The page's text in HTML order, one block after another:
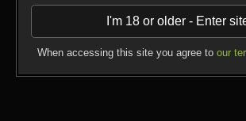
Yahoo; check the safe search settings
exclude adult content sites from your
Ask your internet service provider if
filters;
online.
I'm 18 or older - Enter
When accessing this site you agree to our